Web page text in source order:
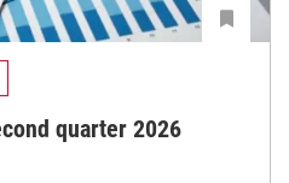
quarter 2026